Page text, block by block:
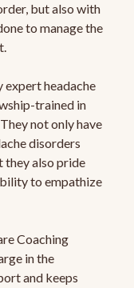
but also with
to manage the
expert headache
trained in
not only have
disorders
they also pride
to empathize
Coaching
in the
and keeps